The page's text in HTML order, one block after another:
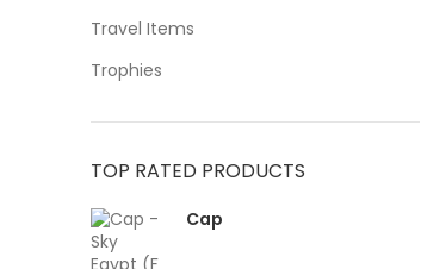
Travel Items
Trophies
TOP RATED PRODUCTS
Cap